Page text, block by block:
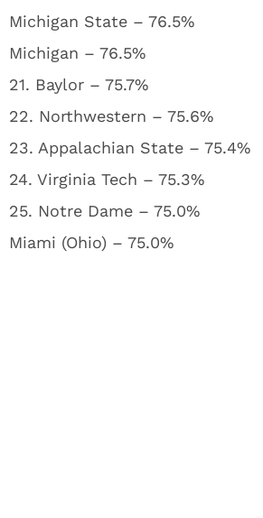
Michigan State – 76.5%
Michigan – 76.5%
21. Baylor – 75.7%
22. Northwestern – 75.6%
23. Appalachian State – 75.4%
24. Virginia Tech – 75.3%
25. Notre Dame – 75.0%
Miami (Ohio) – 75.0%